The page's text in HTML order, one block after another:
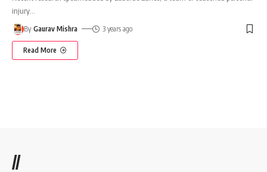
injury
By Gaurav Mishra 3 years ago
Read More
//